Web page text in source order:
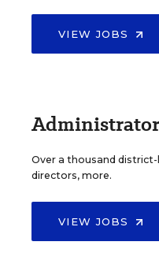
VIEW JOBS
Administrator
Over a thousand
directors, more.
VIEW JOBS